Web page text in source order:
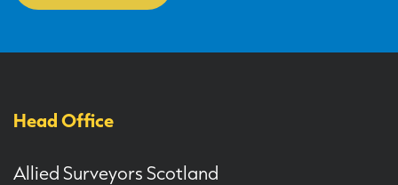
Head Office
Allied Surveyors Scotland